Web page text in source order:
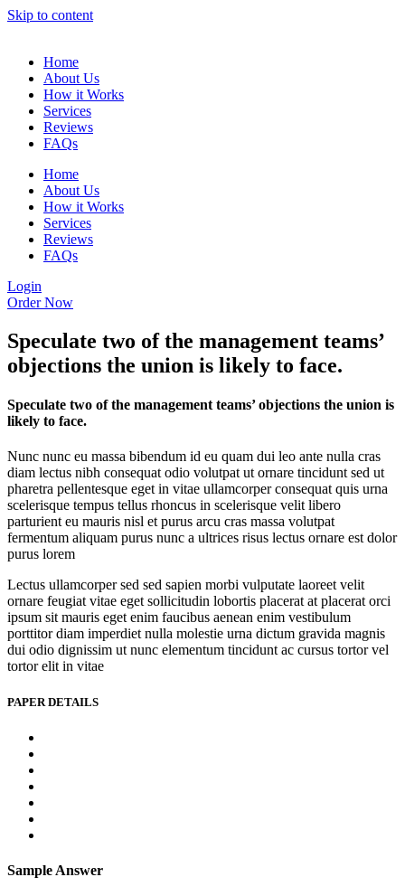
Skip to content
Home
About Us
How it Works
Services
Reviews
FAQs
Home
About Us
How it Works
Services
Reviews
FAQs
Login
Order Now
Speculate two of the management teams’
objections the union is likely to face.
Speculate two of the management teams’ objections the union is
likely to face.
Nunc nunc eu massa bibendum id eu quam dui leo ante nulla cras
diam lectus nibh consequat odio volutpat ut ornare tincidunt sed ut
pharetra pellentesque eget in vitae ullamcorper consequat quis urna
scelerisque tempus tellus rhoncus in scelerisque velit libero
parturient eu mauris nisl et purus arcu cras massa volutpat
fermentum aliquam purus nunc a ultrices risus lectus ornare est dolor
purus lorem
Lectus ullamcorper sed sed sapien morbi vulputate laoreet velit
ornare feugiat vitae eget sollicitudin lobortis placerat at placerat orci
ipsum sit mauris eget enim faucibus aenean enim vestibulum
porttitor diam imperdiet nulla molestie urna dictum gravida magnis
dui odio dignissim ut nunc elementum tincidunt ac cursus tortor vel
tortor elit in vitae
PAPER DETAILS
Sample Answer